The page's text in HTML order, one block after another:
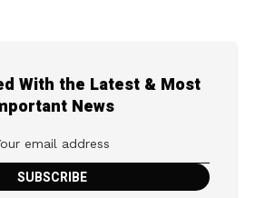
With the Latest & Most
News